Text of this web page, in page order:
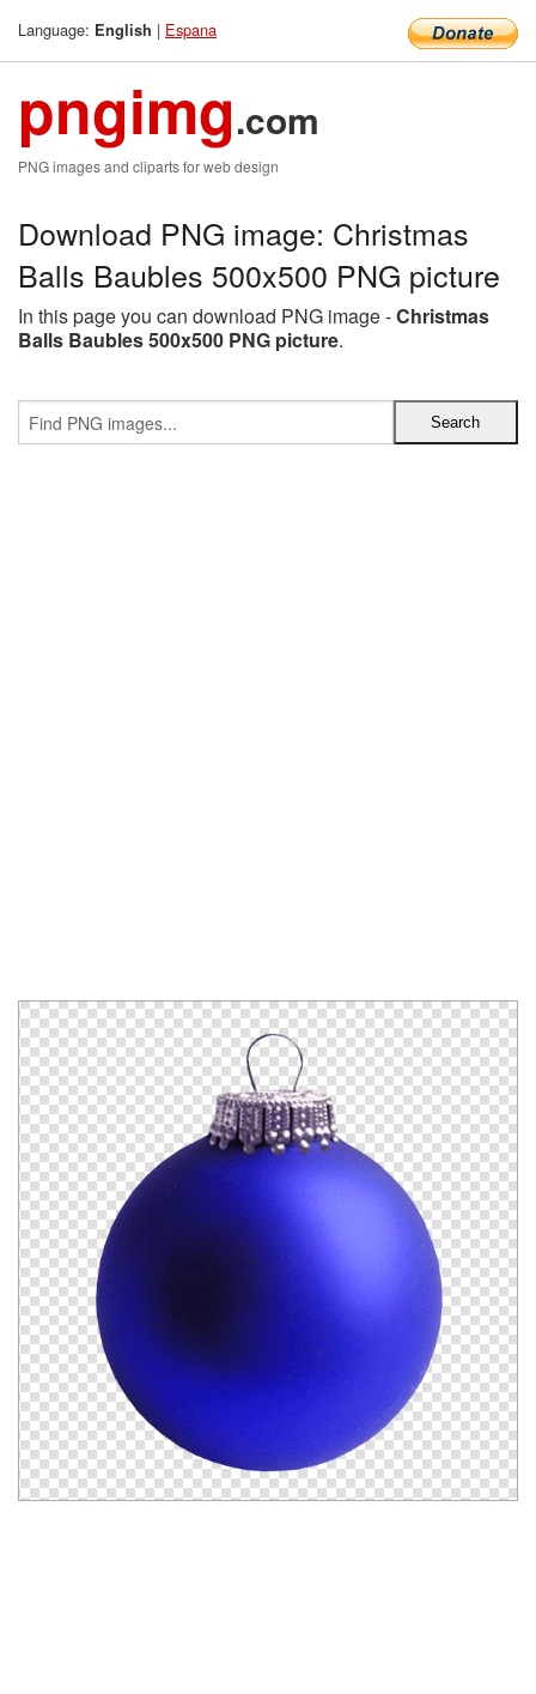
Language: English | Espana
pngimg.com
PNG images and cliparts for web design
Download PNG image: Christmas
Balls Baubles 500x500 PNG picture
In this page you can download PNG image -Christmas
Balls Baubles 500x500 PNG picture.